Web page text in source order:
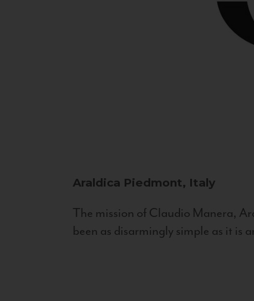
Araldica Piedmont, Italy
The mission of Claudio Manera,
been as disarmingly simple as it is